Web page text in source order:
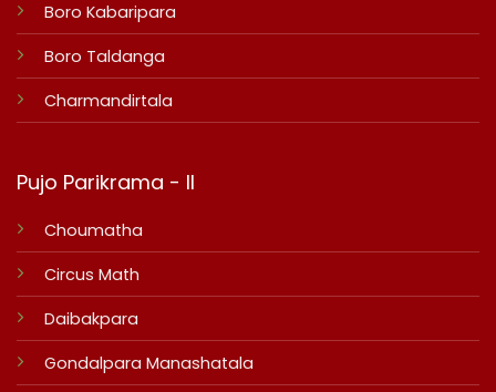
Boro Kabaripara
Boro Taldanga
Charmandirtala
Pujo Parikrama - II
Choumatha
Circus Math
Daibakpara
Gondalpara Manashatala